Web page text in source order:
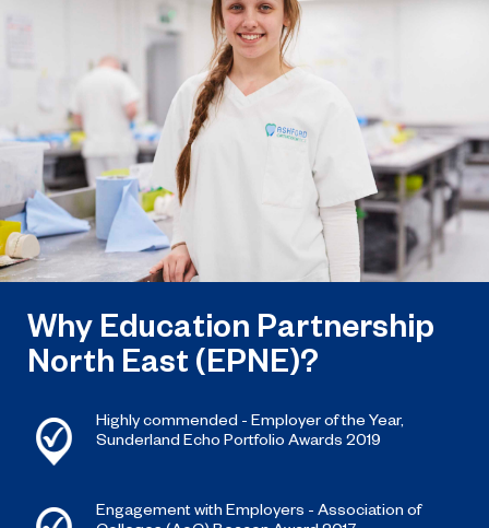
the Year after winning a trio of
honours at the 2026 RICS North
East Awards.
Why Education Partnership
North East (EPNE)?
Highly commended - Employer of the Year,
Sunderland Echo Portfolio Awards 2019
Engagement with Employers - Association of